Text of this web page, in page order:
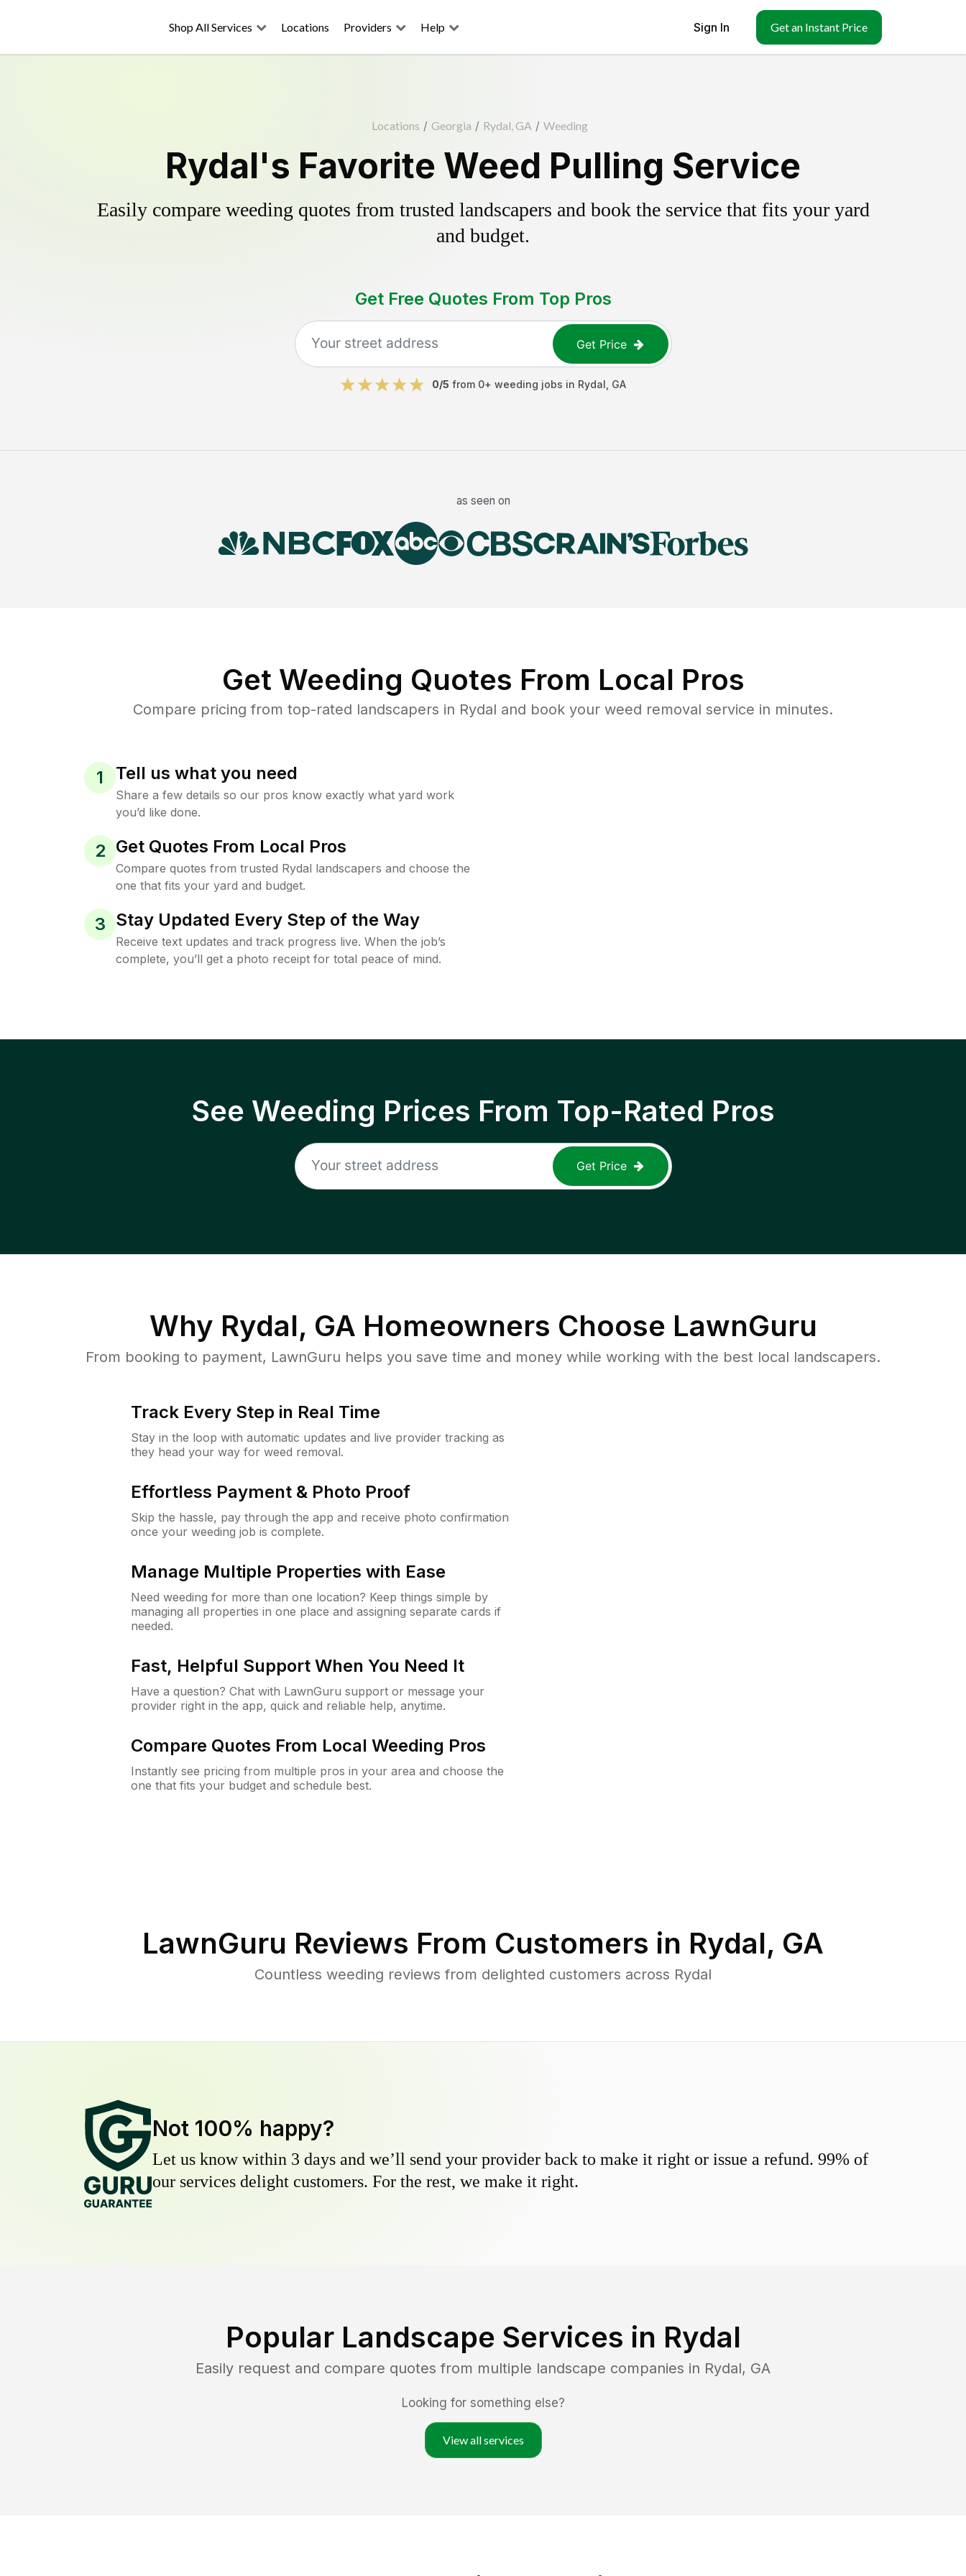
Shop All Services Locations Providers Help Sign In Get an Instant Price
Locations / Georgia / Rydal, GA / Weeding
Rydal's Favorite Weed Pulling Service
Easily compare weeding quotes from trusted landscapers and book the service that fits your yard
and budget.
Get Free Quotes From Top Pros
Get Price
0/5 from 0+ weeding jobs in Rydal GA
as seen on
Get Weeding Quotes From Local Pros
Compare pricing from top-rated landscapers in Rydal and book your weed removal service in minutes.
1 Tell us what you need
Share a few details so our pros know exactly what yard work
you’d like done.
2 Get Quotes From Local Pros
Compare quotes from trusted Rydal landscapers and choose the
one that fits your yard and budget.
3 Stay Updated Every Step of the Way
Receive text updates and track progress live. When the job’s
complete, you’ll get a photo receipt for total peace of mind.
See Weeding Prices From Top-Rated Pros
Get Price
Why Rydal, GA Homeowners Choose LawnGuru
From booking to payment, LawnGuru helps you save time and money while working with the best local landscapers.
Track Every Step in Real Time
Stay in the loop with automatic updates and live provider tracking as
they head your way for weed removal.
Effortless Payment & Photo Proof
Skip the hassle, pay through the app and receive photo confirmation
once your weeding job is complete.
Manage Multiple Properties with Ease
Need weeding for more than one location? Keep things simple by
managing all properties in one place and assigning separate cards if
needed.
Fast, Helpful Support When You Need It
Have a question? Chat with LawnGuru support or message your
provider right in the app, quick and reliable help, anytime.
Compare Quotes From Local Weeding Pros
Instantly see pricing from multiple pros in your area and choose the
one that fits your budget and schedule best.
LawnGuru Reviews From Customers in Rydal, GA
Countless weeding reviews from delighted customers across Rydal
Not 100% happy?
Let us know within 3 days and we’ll send your provider back to make it right or issue a refund. 99% of
our services delight customers. For the rest, we make it right.
Popular Landscape Services in Rydal
Easily request and compare quotes from multiple landscape companies in Rydal, GA
Looking for something else?
View all services